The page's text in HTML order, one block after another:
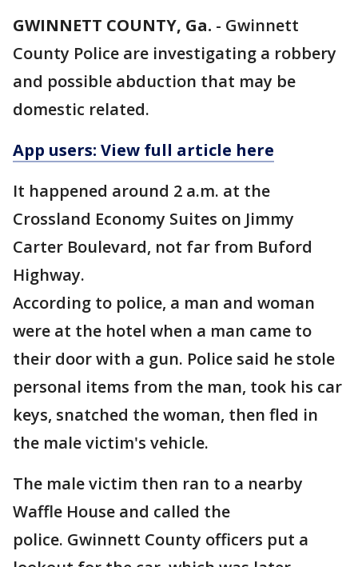
GWINNETT COUNTY, Ga. - Gwinnett
County Police are investigating a robbery
and possible abduction that may be
domestic related.
App users: View full article here
It happened around 2 a.m. at the
Crossland Economy Suites on Jimmy
Carter Boulevard, not far from Buford
Highway.
According to police, a man and woman
were at the hotel when a man came to
their door with a gun. Police said he stole
personal items from the man, took his car
keys, snatched the woman, then fled in
the male victim's vehicle.
The male victim then ran to a nearby
Waffle House and called the
police. Gwinnett County officers put a